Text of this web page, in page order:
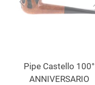
Pipe Castello 100°
ANNIVERSARIO